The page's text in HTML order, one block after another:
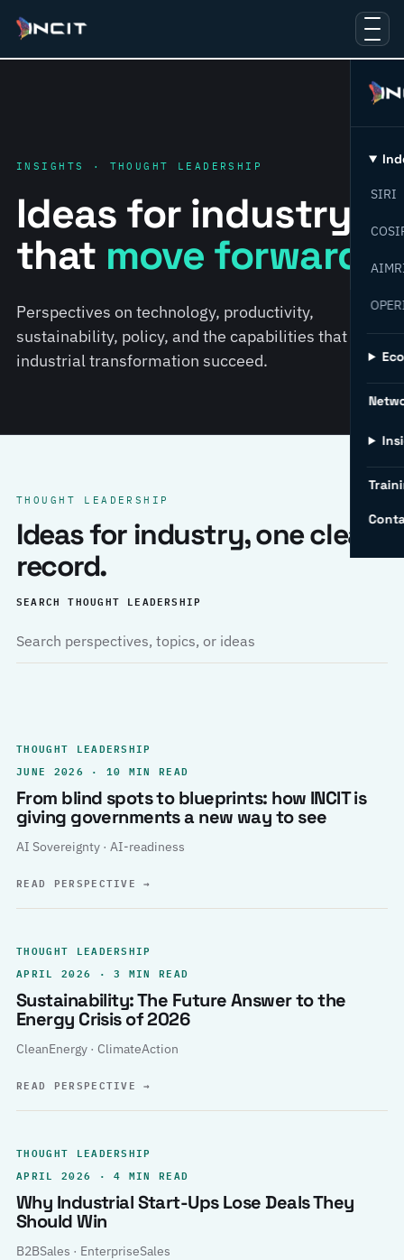
SIRI
INSIGHTS · THOUGHT LEADERSHIP
Ideas for industry
that move forward.
Perspectives on technology, productivity,
sustainability, policy, and the capabilities that help
industrial transformation succeed.
THOUGHT LEADERSHIP
Ideas for industry, one clear
record.
SEARCH THOUGHT LEADERSHIP
THOUGHT LEADERSHIP
JUNE 2026 · 10 MIN READ
From blind spots to blueprints: how INCIT is
giving governments a new way to see
AI Sovereignty · AI-readiness
READ PERSPECTIVE→
THOUGHT LEADERSHIP
APRIL 2026 · 3 MIN READ
Sustainability: The Future Answer to the
Energy Crisis of 2026
CleanEnergy · ClimateAction
READ PERSPECTIVE→
THOUGHT LEADERSHIP
APRIL 2026 · 4 MIN READ
Why Industrial Start-Ups Lose Deals They
Should Win
B2BSales · EnterpriseSales